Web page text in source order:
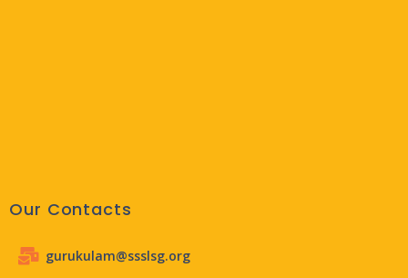
Our Contacts
gurukulam@ssslsg.org